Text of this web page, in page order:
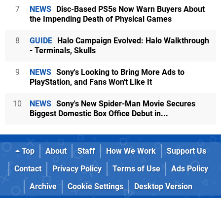
7 NEWS Disc-Based PS5s Now Warn Buyers About
the Impending Death of Physical Games
8 GUIDE Halo Campaign Evolved: Halo Walkthrough
- Terminals, Skulls
9 NEWS Sony's Looking to Bring More Ads to
PlayStation, and Fans Won't Like It
10 NEWS Sony's New Spider-Man Movie Secures
Biggest Domestic Box Office Debut in...
Top About Staff How We Work
Support Us
Contact
Privacy Policy Terms of Use
Ads Policy
Archive
Cookie Settings Desktop Version